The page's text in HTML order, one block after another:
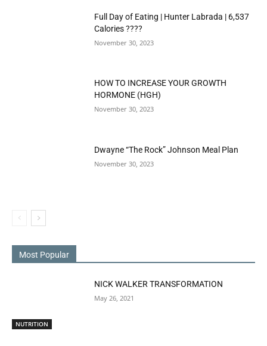
Full Day of Eating | Hunter Labrada | 6,537
Calories ????
November 30, 2023
HOW TO INCREASE YOUR GROWTH
HORMONE (HGH)
November 30, 2023
Dwayne “The Rock” Johnson Meal Plan
November 30, 2023
Most Popular
NUTRITION
NICK WALKER TRANSFORMATION
May 26, 2021